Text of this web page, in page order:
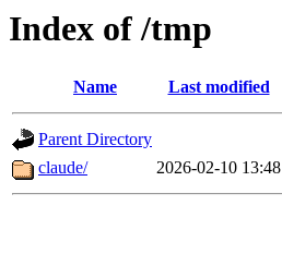
Index of /tmp
Name Last modified
Parent Directory
claude/
2026-02-10 13:48